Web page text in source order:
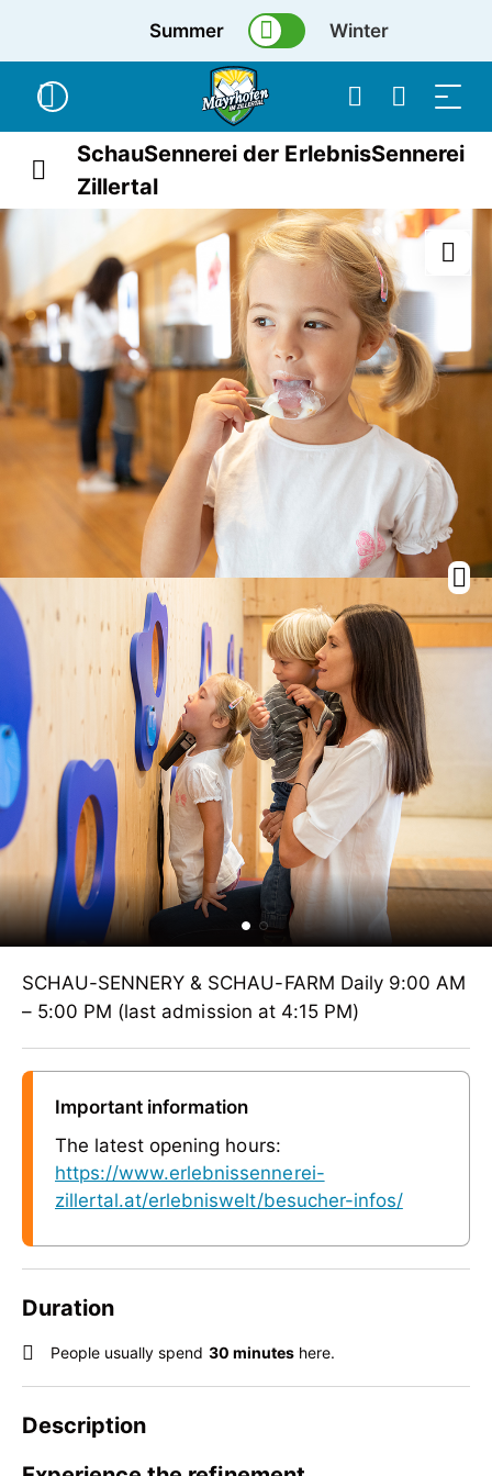
Summer Winter
SchauSennerei der ErlebnisSennerei
Zillertal
SCHAU-SENNERY & SCHAU-FARM Daily 9:00 AM
– 5:00 PM (last admission at 4:15 PM)
Important information
The latest opening hours:
https://www.erlebnissennerei-
zillertal.at/erlebniswelt/besucher-infos/
Duration
People usually spend 30 minuteshere.
Description